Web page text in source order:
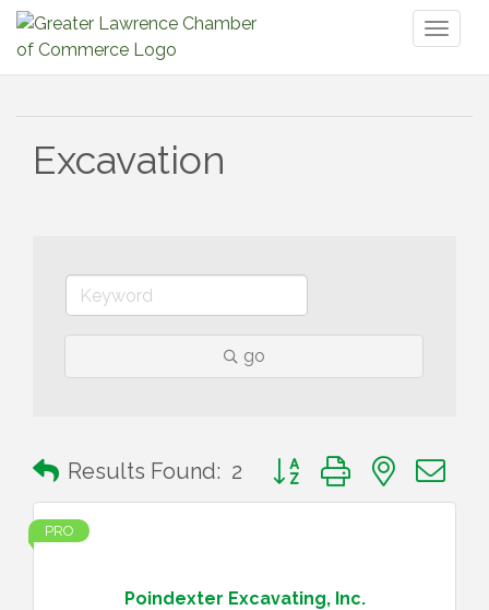
Excavation
go
Results Found: 2 Button group with nested
Poindexter Excavating, Inc.
PRO